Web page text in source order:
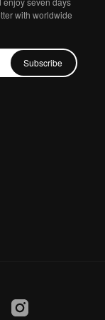
with worldwide
Subscribe